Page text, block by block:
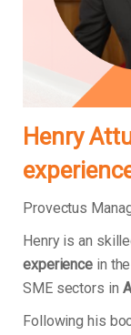
Henry
Provectus
Henry is an
experience in
SME sectors in
Following his